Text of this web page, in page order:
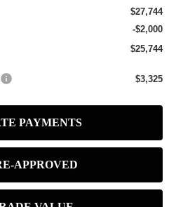
$27,744
-$2,000
$25,744
$3,325